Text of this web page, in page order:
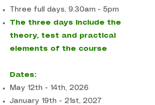
Three full days, 9.30am - 5pm
The three days include the
theory, test and practical
elements of the course
Dates:
May 12th - 14th, 2026
January 19th - 21st, 2027